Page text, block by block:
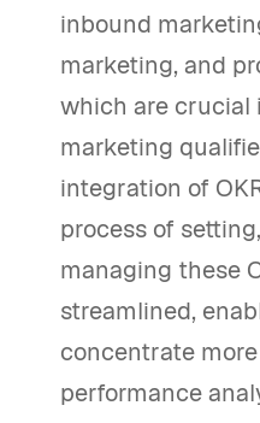
inbound
marketing, and
which are crucial
marketing
integration of
process of
managing these
streamlined,
concentrate
performance